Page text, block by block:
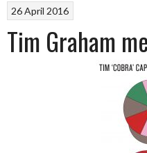
26 April 2016
Tim Graham